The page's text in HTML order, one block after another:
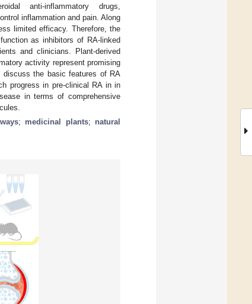
anti-inflammatory drugs,
inflammation and pain. Along
limited efficacy. Therefore, the
as inhibitors of RA-linked
and clinicians. Plant-derived
activity represent promising
discuss the basic features of RA
progress in pre-clinical RA in in
in terms of comprehensive
; medicinal plants; natural